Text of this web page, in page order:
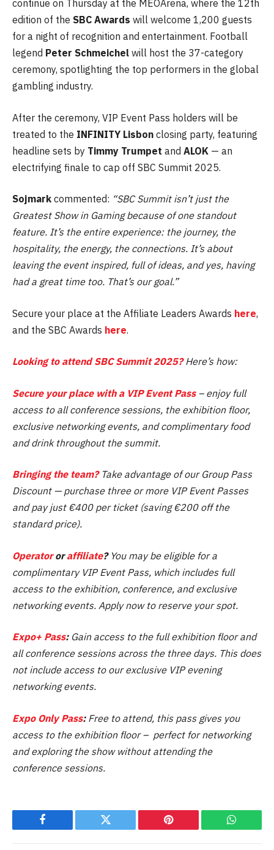
continue on Thursday at the MEOArena, where the 12th
edition of the SBC Awards will welcome 1,200 guests
for a night of recognition and entertainment. Football
legend Peter Schmeichel will host the 37-category
ceremony, spotlighting the top performers in the global
gambling industry.
After the ceremony, VIP Event Pass holders will be
treated to the INFINITY Lisbon closing party, featuring
headline sets by Timmy Trumpet and ALOK — an
electrifying finale to cap off SBC Summit 2025.
Sojmark commented: “SBC Summit isn’t just the
Greatest Show in Gaming because of one standout
feature. It’s the entire experience: the journey, the
hospitality, the energy, the connections. It’s about
leaving the event inspired, full of ideas, and yes, having
had a great time too. That’s our goal.”
Secure your place at the Affiliate Leaders Awards here,
and the SBC Awards here.
Looking to attend SBC Summit 2025?Here’s how:
Secure your place with a VIP Event Pass – enjoy full
access to all conference sessions, the exhibition floor,
exclusive networking events, and complimentary food
and drink throughout the summit.
Bringing the team?Take advantage of our Group Pass
Discount — purchase three or more VIP Event Passes
and pay just €400 per ticket (saving €200 off the
standard price).
Operatororaffiliate?You may be eligible for a
complimentary VIP Event Pass, which includes full
access to the exhibition, conference, and exclusive
networking events. Apply now to reserve your spot.
Expo+ Pass:Gain access to the full exhibition floor and
all conference sessions across the three days. This does
not include access to our exclusive VIP evening
networking events.
Expo Only Pass: Free to attend, this pass gives you
access to the exhibition floor – perfect for networking
and exploring the show without attending the
conference sessions.
Facebook Twitter Pinterest